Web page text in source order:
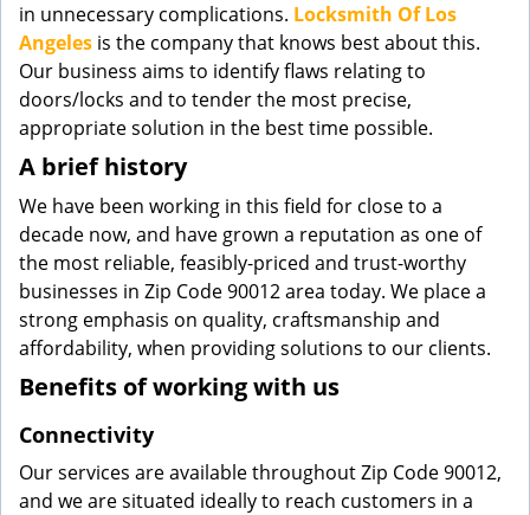
in unnecessary complications. Locksmith Of Los
Angeles is the company that knows best about this.
Our business aims to identify flaws relating to
doors/locks and to tender the most precise,
appropriate solution in the best time possible.
A brief history
We have been working in this field for close to a
decade now, and have grown a reputation as one of
the most reliable, feasibly-priced and trust-worthy
businesses in Zip Code 90012 area today. We place a
strong emphasis on quality, craftsmanship and
affordability, when providing solutions to our clients.
Benefits of working with us
Connectivity
Our services are available throughout Zip Code 90012,
and we are situated ideally to reach customers in a